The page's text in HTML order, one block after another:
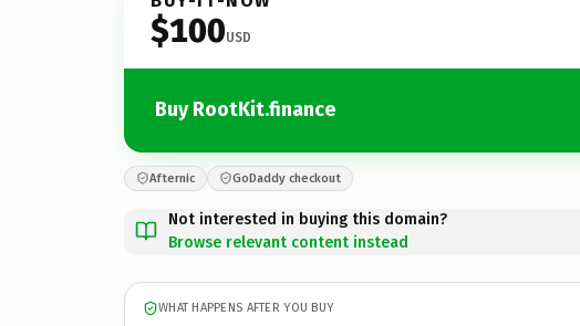
$100USD
Buy RootKit.finance
Afternic GoDaddy checkout
Not interested in buying this domain?
Browse relevant content instead
WHAT HAPPENS AFTER YOU BUY